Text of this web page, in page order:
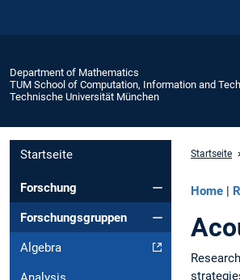
Department of Mathematics
TUM School of Computation, Information and
Technische Universität München
Startseite
Forschung
Forschungsgruppen
Algebra
Startseite
Home |